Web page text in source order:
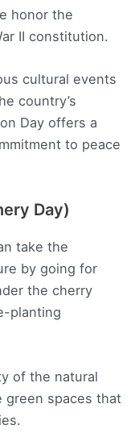
honor the
II constitution.
cultural events
country’s
Day offers a
to peace
Day)
take the
by going for
the cherry
planting
of the natural
green spaces that